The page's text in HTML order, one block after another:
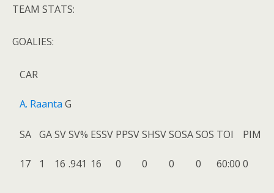
TEAM STATS:
GOALIES:
CAR
A. Raanta G
SA GASVSV% ESSV PPSVSHSVSOSASOS TOI PIM
17 1 16 .941 16 0 0 0 0 60:00 0